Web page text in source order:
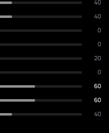
40
40
0
0
20
0
60
60
40